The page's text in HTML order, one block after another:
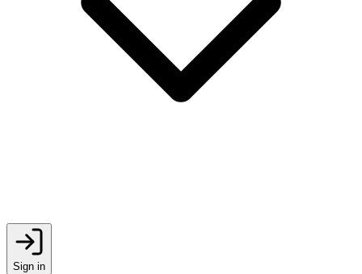
Sign in